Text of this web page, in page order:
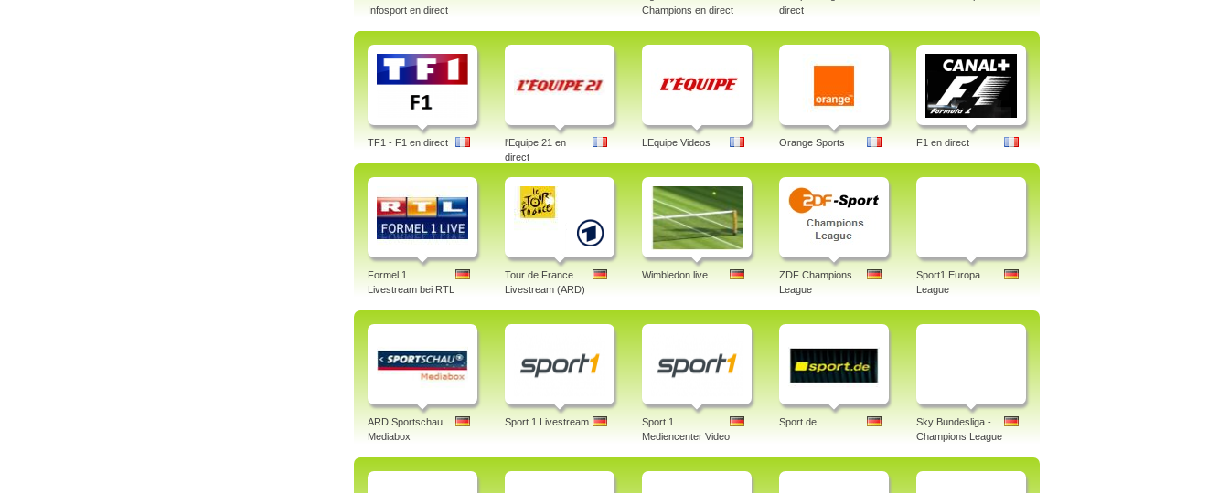
Infosport en direct
Champions en direct
direct
TF1 - F1 en direct
l'Equipe 21 en
direct
LEquipe Videos Orange Sports F1 en direct
Formel 1
Livestream bei RTL
Tour de France
Livestream (ARD)
Wimbledon live
ZDF Champions
League
Sport1 Europa
League
ARD Sportschau
Mediabox
Sport 1 Livestream
Sport 1
Mediencenter Video
Sport.de
Sky Bundesliga -
Champions League